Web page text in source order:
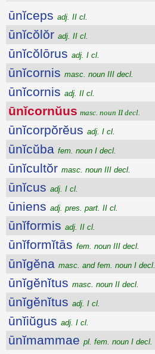
ūnĭceps adj. II cl.
ūnĭcŏlŏr adj. II cl.
ūnĭcŏlōrus adj. I cl.
ūnĭcornis masc. noun III decl.
ūnĭcornis adj. II cl.
ūnĭcornŭus masc. noun II decl.
ūnĭcorpŏrĕus adj. I cl.
ūnĭcŭba fem. noun I decl.
ūnĭcultŏr masc. noun III decl.
ūnĭcus adj. I cl.
ūniens adj. pres. part. II cl.
ūnĭformis adj. II cl.
ūnĭformĭtās fem. noun III decl.
ūnĭgĕna masc. and fem. noun I decl.
ūnĭgĕnĭtus masc. noun II decl.
ūnĭgĕnĭtus adj. I cl.
ūnĭiŭgus adj. I cl.
ūnĭmammae pl. fem. noun I decl.